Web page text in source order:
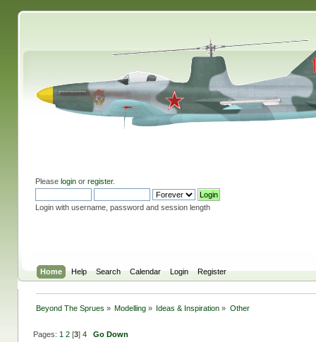
Please loginor register.
Login with username, password and session length
Home Help Search Calendar Login Register
Beyond The Sprues » Modelling » Ideas & Inspiration » Other
Pages: 1 2[3] 4 Go Down